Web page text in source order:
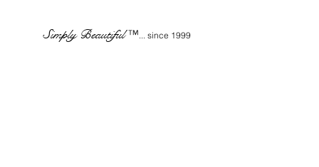
Simply Beautiful ™... since 1999